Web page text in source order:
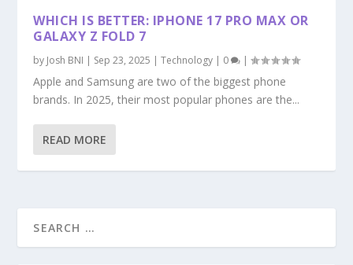
WHICH IS BETTER: IPHONE 17 PRO MAX OR
GALAXY Z FOLD 7
by Josh BNI | Sep 23, 2025 |Technology | 0 |
Apple and Samsung are two of the biggest phone
brands. In 2025, their most popular phones are the...
READ MORE